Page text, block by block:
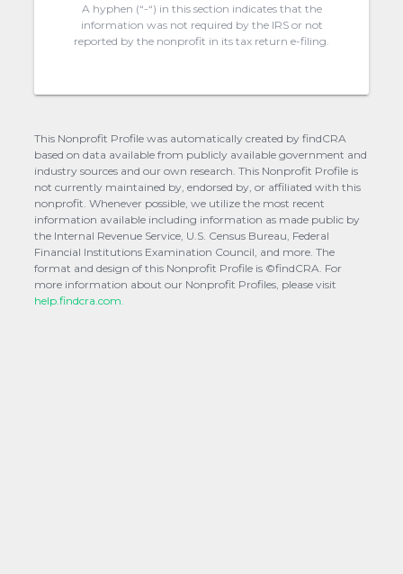
A hyphen (“-“) in this section indicates that the
information was not required by the IRS or not
reported by the nonprofit in its tax return e-filing.
This Nonprofit Profile was automatically created by findCRA
based on data available from publicly available government and
industry sources and our own research. This Nonprofit Profile is
not currently maintained by, endorsed by, or affiliated with this
nonprofit. Whenever possible, we utilize the most recent
information available including information as made public by
the Internal Revenue Service, U.S. Census Bureau, Federal
Financial Institutions Examination Council, and more. The
format and design of this Nonprofit Profile is ©findCRA. For
more information about our Nonprofit Profiles, please visit
help.findcra.com.